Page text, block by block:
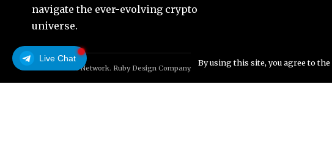
By using this site, you agree to the
Live Chat
navigate the ever-evolving crypto
universe.
© Foxiz News Network. Ruby Design Company. All Rights Reserved.